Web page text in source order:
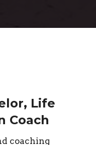
Life
Coach
coaching